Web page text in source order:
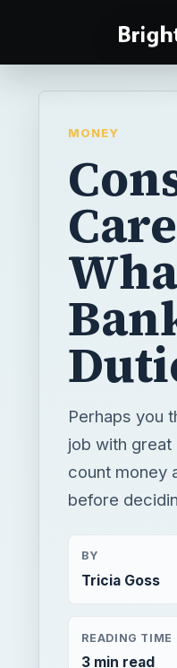
MONEY
Perhaps you
job with great
count money
before
BY
Tricia Goss
READING TIME
3 min read